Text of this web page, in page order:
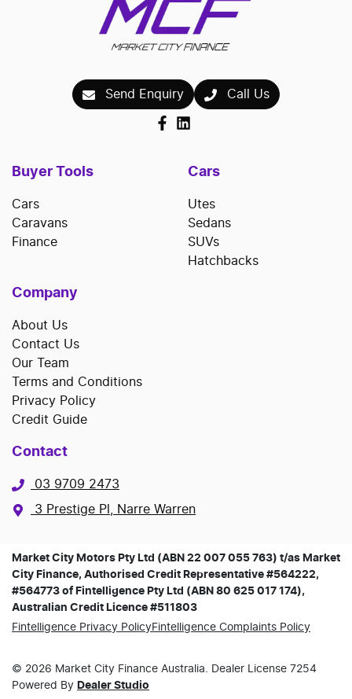
Send Enquiry Call Us
Buyer Tools
Cars
Caravans
Finance
Cars
Utes
Sedans
SUVs
Hatchbacks
Company
About Us
Contact Us
Our Team
Terms and Conditions
Privacy Policy
Credit Guide
Contact
03 9709 2473
3 Prestige Pl, Narre Warren
Market City Motors Pty Ltd (ABN 22 007 055 763) t/as Market
City Finance, Authorised Credit Representative #564222,
#564773 of Fintelligence Pty Ltd (ABN 80 625 017 174),
Australian Credit Licence #511803
Fintelligence Privacy PolicyFintelligence Complaints Policy
© 2026 Market City Finance Australia. Dealer License 7254
Powered By Dealer Studio